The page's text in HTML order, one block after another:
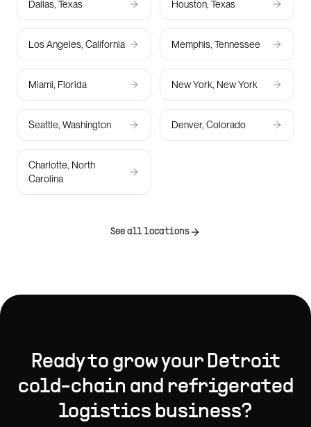
Dallas, Texas Houston, Texas
Los Angeles, California Memphis, Tennessee
Miami, Florida New York, New York
Seattle, Washington Denver, Colorado
Charlotte, North
Carolina
See all locations
Ready to grow your Detroit
cold-chain and refrigerated
logistics business?